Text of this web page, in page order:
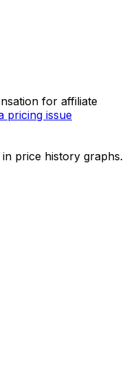
for affiliate
pricing issue
price history graphs.